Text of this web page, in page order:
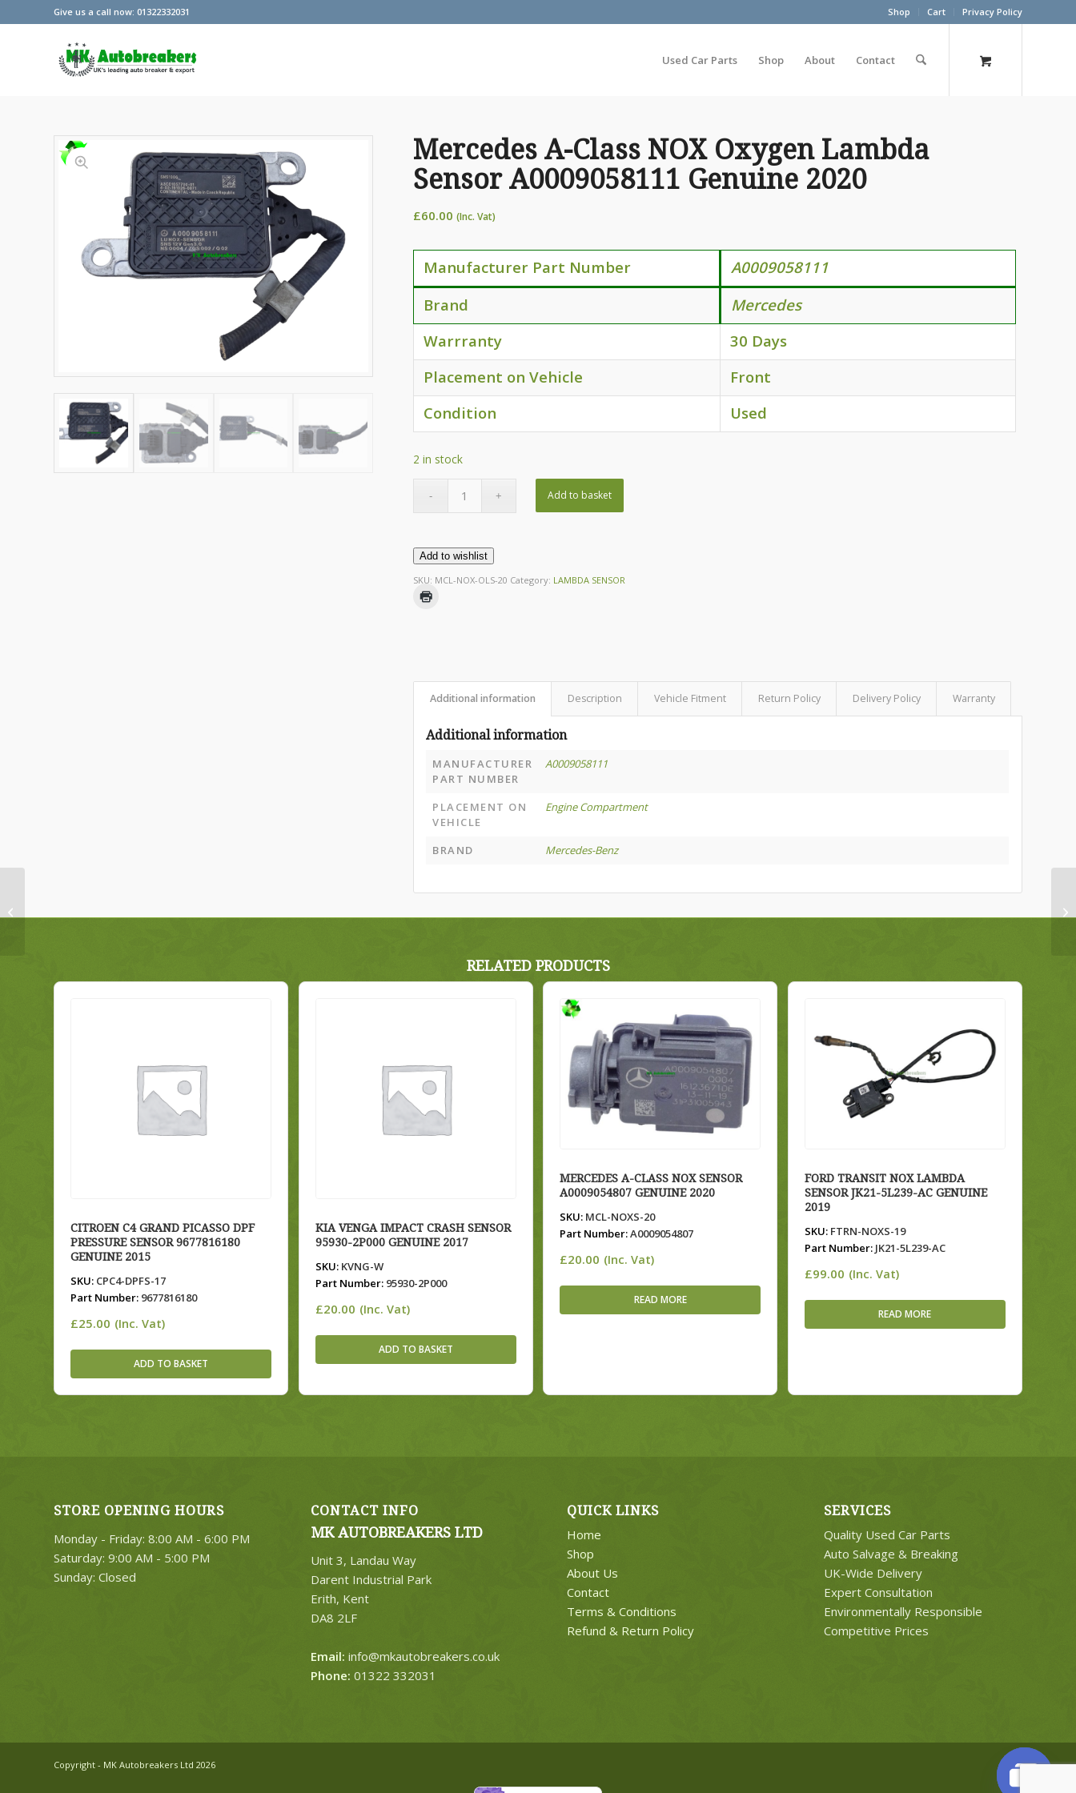
Shop Cart Privacy Policy
Give us a call now: 01322332031
Used Car Parts Shop About Contact
Mercedes A-Class NOX Oxygen Lambda
Sensor A0009058111 Genuine 2020
£60.00 (Inc. Vat)
Manufacturer Part Number
A0009058111
Brand
Mercedes
Warrranty
30 Days
Placement on Vehicle
Front
Condition
Used
2 in stock
Add to basket
Add to wishlist
SKU: MCL-NOX-OLS-20 Category: LAMBDA SENSOR
Additional information Description Vehicle Fitment Return Policy Delivery Policy Warranty
Additional information
MANUFACTURER
PART NUMBER
A0009058111
PLACEMENT ON
VEHICLE
Engine Compartment
BRAND Mercedes-Benz
RELATED PRODUCTS
CITROEN C4 GRAND PICASSO DPF
PRESSURE SENSOR 9677816180
GENUINE 2015
SKU: CPC4-DPFS-17
Part Number: 9677816180
£25.00 (Inc. Vat)
ADD TO BASKET
KIA VENGA IMPACT CRASH SENSOR
95930-2P000 GENUINE 2017
SKU:KVNG-W
Part Number:95930-2P000
£20.00 (Inc. Vat)
ADD TO BASKET
MERCEDES A-CLASS NOX SENSOR
A0009054807 GENUINE 2020
SKU: MCL-NOXS-20
Part Number:A0009054807
£20.00 (Inc. Vat)
READ MORE
FORD TRANSIT NOX LAMBDA
SENSOR JK21-5L239-AC GENUINE
2019
SKU:FTRN-NOXS-19
Part Number:JK21-5L239-AC
£99.00 (Inc. Vat)
READ MORE
STORE OPENING HOURS
Monday - Friday: 8:00 AM - 6:00 PM
Saturday: 9:00 AM - 5:00 PM
Sunday: Closed
CONTACT INFO
MK AUTOBREAKERS LTD
Unit 3, Landau Way
Darent Industrial Park
Erith, Kent
DA8 2LF
Email: info@mkautobreakers.co.uk
Phone: 01322 332031
QUICK LINKS
Home
Shop
About Us
Contact
Terms & Conditions
Refund & Return Policy
SERVICES
Quality Used Car Parts
Auto Salvage & Breaking
UK-Wide Delivery
Expert Consultation
Environmentally Responsible
Competitive Prices
Copyright - MK Autobreakers Ltd 2026
A2474706403 Genuine